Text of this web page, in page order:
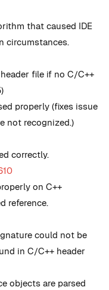
that caused IDE
circumstances.
file if no C/C++
properly (fixes issue
not recognized.)
correctly.
on C++
reference.
could not be
in C/C++ header
objects are parsed